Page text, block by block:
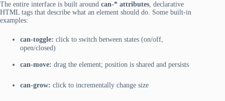
The entire interface is built around can-* attributes, declarative
HTML tags that describe what an element should do. Some built-in
examples:
can-toggle: click to switch between states (on/off,
open/closed)
can-move: drag the element; position is shared and persists
can-grow: click to incrementally change size